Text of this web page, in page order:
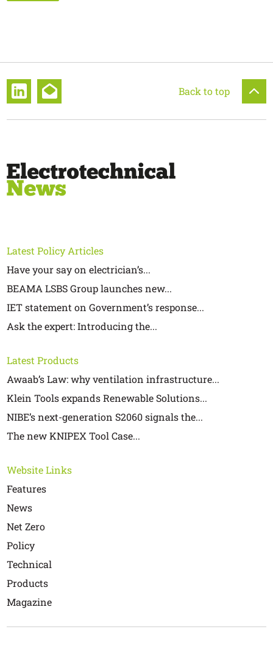
Back to top
Latest Policy Articles
Have your say on electrician’s...
BEAMA LSBS Group launches new...
IET statement on Government’s response...
Ask the expert: Introducing the...
Latest Products
Awaab’s Law: why ventilation infrastructure...
Klein Tools expands Renewable Solutions...
NIBE’s next-generation S2060 signals the...
The new KNIPEX Tool Case...
Website Links
Features
News
Net Zero
Policy
Technical
Products
Magazine